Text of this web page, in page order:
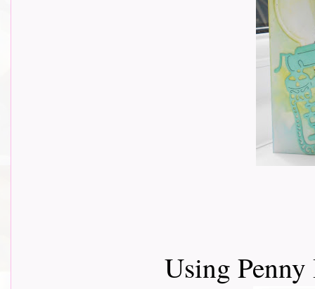
Using